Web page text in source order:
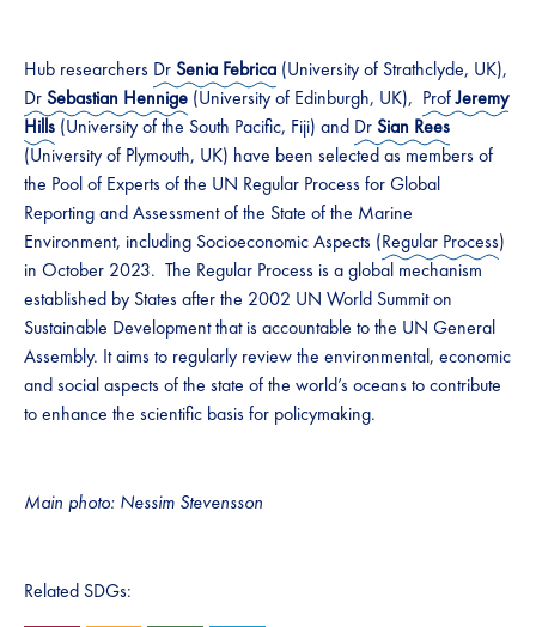
Hub researchers Dr Senia Febrica (University of Strathclyde, UK),
Dr Sebastian Hennige (University of Edinburgh, UK), ProfJeremy
Hills (University of the South Pacific, Fiji) and Dr Sian Rees
(University of Plymouth, UK) have been selected as members of
the Pool of Experts of the UN Regular Process for Global
Reporting and Assessment of the State of the Marine
Environment, including Socioeconomic Aspects (Regular Process)
in October 2023. The Regular Process is a global mechanism
established by States after the 2002 UN World Summit on
Sustainable Development that is accountable to the UN General
Assembly. It aims to regularly review the environmental, economic
and social aspects of the state of the world’s oceans to contribute
to enhance the scientific basis for policymaking.
Main photo: Nessim Stevensson
Related SDGs: